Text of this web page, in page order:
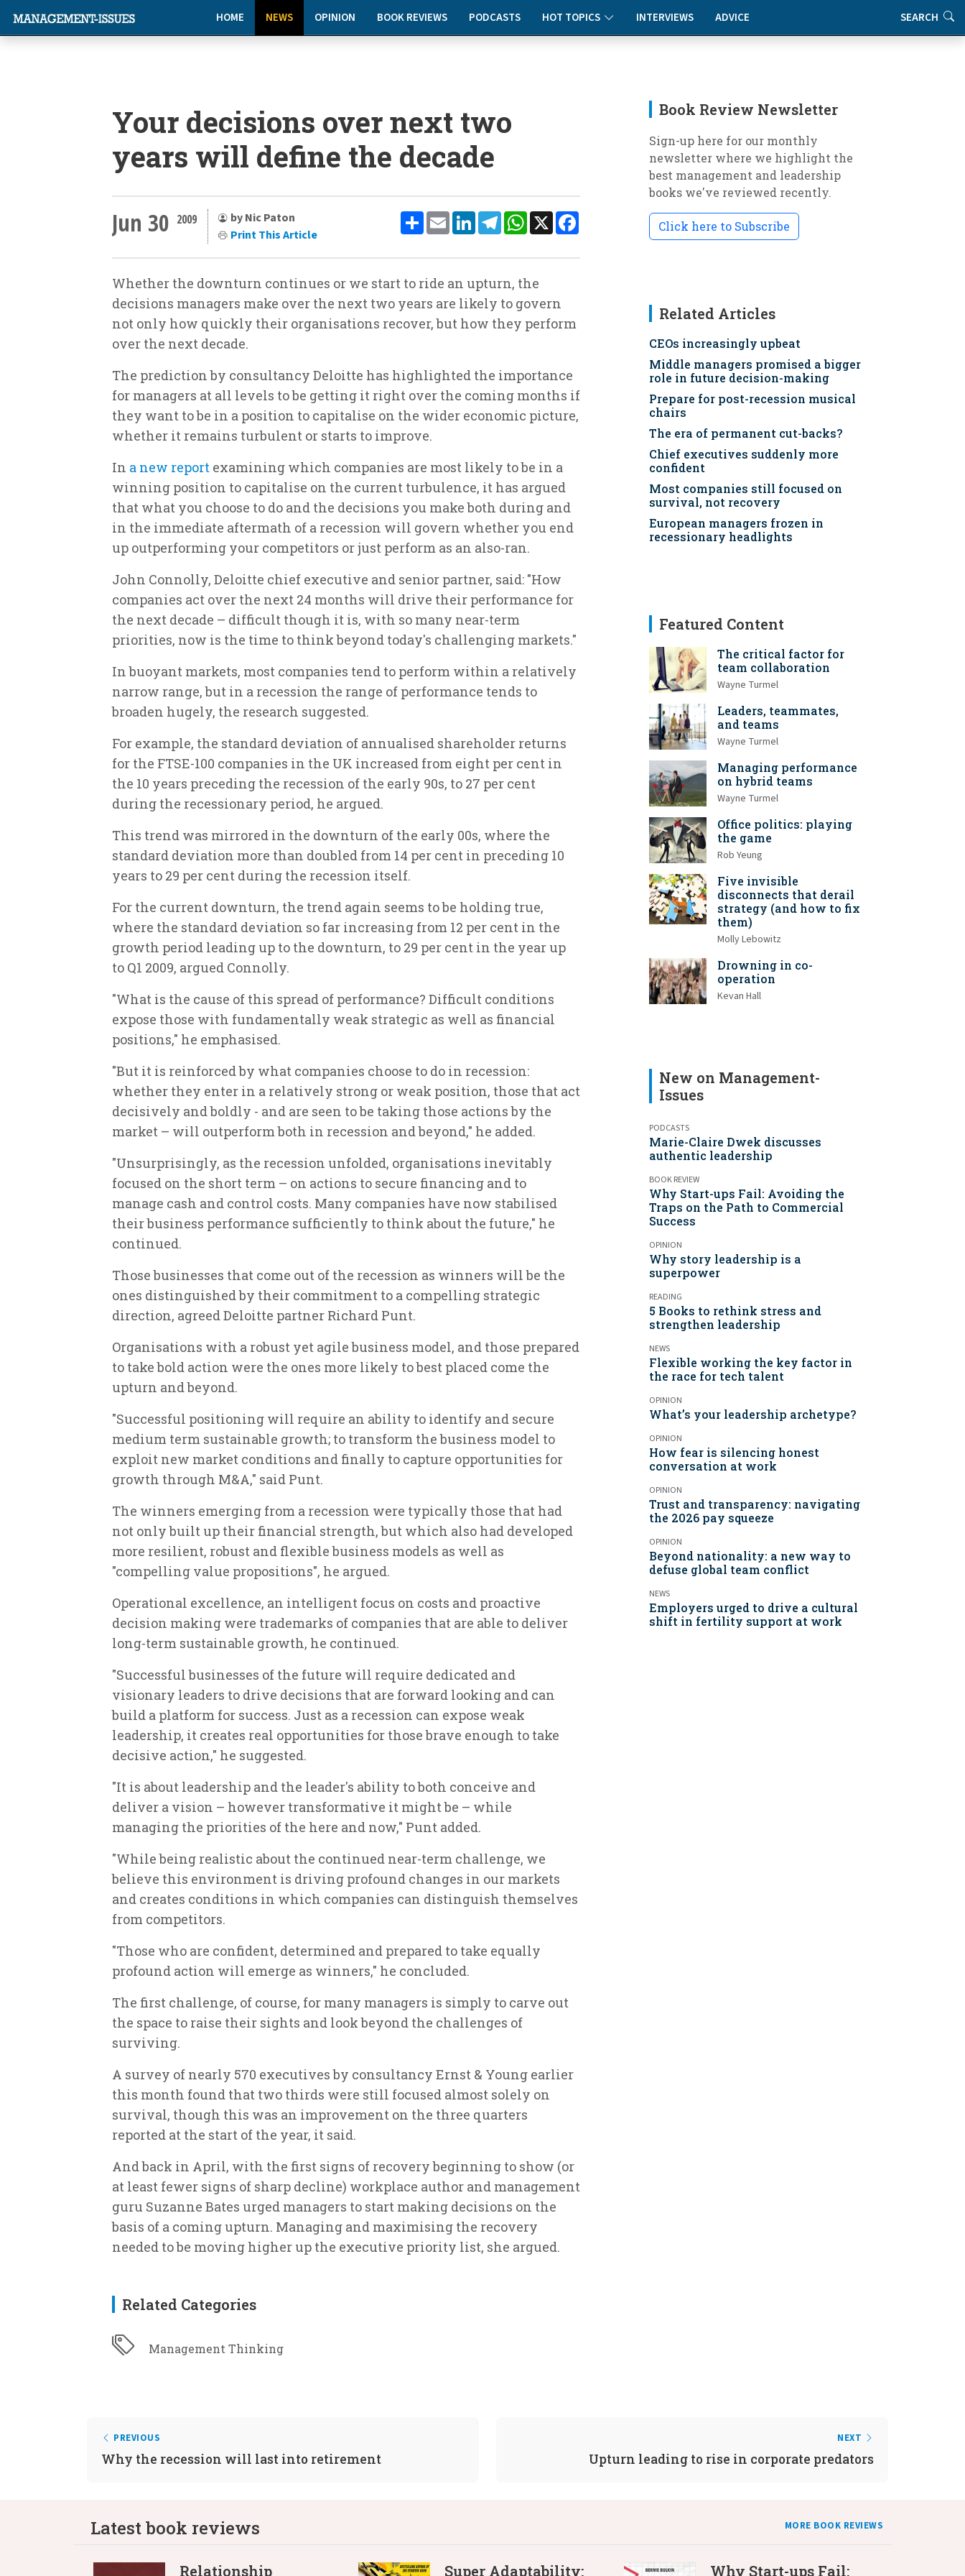
HOME NEWS OPINION BOOK REVIEWS PODCASTS HOT TOPICS INTERVIEWS ADVICE SEARCH
Your decisions over next two
years will define the decade
ShareEmailLinkedInTelegramWhatsApp
X
Jun 30 2009
by Nic Paton
Print This Article
Whether the downturn continues or we start to ride an upturn, the
decisions managers make over the next two years are likely to govern
not only how quickly their organisations recover, but how they perform
over the next decade.
The prediction by consultancy Deloitte has highlighted the importance
for managers at all levels to be getting it right over the coming months if
they want to be in a position to capitalise on the wider economic picture,
whether it remains turbulent or starts to improve.
In a new report examining which companies are most likely to be in a
winning position to capitalise on the current turbulence, it has argued
that what you choose to do and the decisions you make both during and
in the immediate aftermath of a recession will govern whether you end
up outperforming your competitors or just perform as an also-ran.
John Connolly, Deloitte chief executive and senior partner, said: "How
companies act over the next 24 months will drive their performance for
the next decade – difficult though it is, with so many near-term
priorities, now is the time to think beyond today's challenging markets."
In buoyant markets, most companies tend to perform within a relatively
narrow range, but in a recession the range of performance tends to
broaden hugely, the research suggested.
For example, the standard deviation of annualised shareholder returns
for the FTSE-100 companies in the UK increased from eight per cent in
the 10 years preceding the recession of the early 90s, to 27 per cent
during the recessionary period, he argued.
This trend was mirrored in the downturn of the early 00s, where the
standard deviation more than doubled from 14 per cent in preceding 10
years to 29 per cent during the recession itself.
For the current downturn, the trend again seems to be holding true,
where the standard deviation so far increasing from 12 per cent in the
growth period leading up to the downturn, to 29 per cent in the year up
to Q1 2009, argued Connolly.
"What is the cause of this spread of performance? Difficult conditions
expose those with fundamentally weak strategic as well as financial
positions," he emphasised.
"But it is reinforced by what companies choose to do in recession:
whether they enter in a relatively strong or weak position, those that act
decisively and boldly - and are seen to be taking those actions by the
market – will outperform both in recession and beyond," he added.
"Unsurprisingly, as the recession unfolded, organisations inevitably
focused on the short term – on actions to secure financing and to
manage cash and control costs. Many companies have now stabilised
their business performance sufficiently to think about the future," he
continued.
Those businesses that come out of the recession as winners will be the
ones distinguished by their commitment to a compelling strategic
direction, agreed Deloitte partner Richard Punt.
Organisations with a robust yet agile business model, and those prepared
to take bold action were the ones more likely to best placed come the
upturn and beyond.
"Successful positioning will require an ability to identify and secure
medium term sustainable growth; to transform the business model to
exploit new market conditions and finally to capture opportunities for
growth through M&A," said Punt.
The winners emerging from a recession were typically those that had
not only built up their financial strength, but which also had developed
more resilient, robust and flexible business models as well as
"compelling value propositions", he argued.
Operational excellence, an intelligent focus on costs and proactive
decision making were trademarks of companies that are able to deliver
long-term sustainable growth, he continued.
"Successful businesses of the future will require dedicated and
visionary leaders to drive decisions that are forward looking and can
build a platform for success. Just as a recession can expose weak
leadership, it creates real opportunities for those brave enough to take
decisive action," he suggested.
"It is about leadership and the leader's ability to both conceive and
deliver a vision – however transformative it might be – while
managing the priorities of the here and now," Punt added.
"While being realistic about the continued near-term challenge, we
believe this environment is driving profound changes in our markets
and creates conditions in which companies can distinguish themselves
from competitors.
"Those who are confident, determined and prepared to take equally
profound action will emerge as winners," he concluded.
The first challenge, of course, for many managers is simply to carve out
the space to raise their sights and look beyond the challenges of
surviving.
A survey of nearly 570 executives by consultancy Ernst & Young earlier
this month found that two thirds were still focused almost solely on
survival, though this was an improvement on the three quarters
reported at the start of the year, it said.
And back in April, with the first signs of recovery beginning to show (or
at least fewer signs of sharp decline) workplace author and management
guru Suzanne Bates urged managers to start making decisions on the
basis of a coming upturn. Managing and maximising the recovery
needed to be moving higher up the executive priority list, she argued.
Related Categories
Management Thinking
Book Review Newsletter
Sign-up here for our monthly
newsletter where we highlight the
best management and leadership
books we've reviewed recently.
Click here to Subscribe
Related Articles
CEOs increasingly upbeat
Middle managers promised a bigger
role in future decision-making
Prepare for post-recession musical
chairs
The era of permanent cut-backs?
Chief executives suddenly more
confident
Most companies still focused on
survival, not recovery
European managers frozen in
recessionary headlights
Featured Content
The critical factor for
team collaboration
Wayne Turmel
Leaders, teammates,
and teams
Wayne Turmel
Managing performance
on hybrid teams
Wayne Turmel
Office politics: playing
the game
Rob Yeung
Five invisible
disconnects that derail
strategy (and how to fix
them)
Molly Lebowitz
Drowning in co-
operation
Kevan Hall
New on Management-
Issues
PODCASTS
Marie-Claire Dwek discusses
authentic leadership
BOOK REVIEW
Why Start-ups Fail: Avoiding the
Traps on the Path to Commercial
Success
OPINION
Why story leadership is a
superpower
READING
5 Books to rethink stress and
strengthen leadership
NEWS
Flexible working the key factor in
the race for tech talent
OPINION
What’s your leadership archetype?
OPINION
How fear is silencing honest
conversation at work
OPINION
Trust and transparency: navigating
the 2026 pay squeeze
OPINION
Beyond nationality: a new way to
defuse global team conflict
NEWS
Employers urged to drive a cultural
shift in fertility support at work
PREVIOUS
Why the recession will last into retirement
NEXT
Upturn leading to rise in corporate predators
Latest book reviews MORE BOOK REVIEWS
Relationship Super Adaptability: Why Start-ups Fail: